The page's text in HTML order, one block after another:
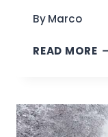
ByMarco
READ MORE